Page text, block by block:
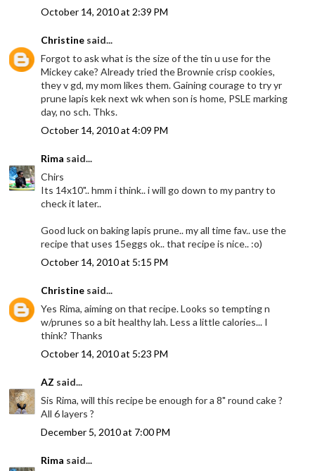
October 14, 2010 at 2:39 PM
Christine said...
Forgot to ask what is the size of the tin u use for the
Mickey cake? Already tried the Brownie crisp cookies,
they v gd, my mom likes them. Gaining courage to try yr
prune lapis kek next wk when son is home, PSLE marking
day, no sch. Thks.
October 14, 2010 at 4:09 PM
Rima said...
Chirs
Its 14x10".. hmm i think.. i will go down to my pantry to
check it later..
Good luck on baking lapis prune.. my all time fav.. use the
recipe that uses 15eggs ok.. that recipe is nice.. :o)
October 14, 2010 at 5:15 PM
Christine said...
Yes Rima, aiming on that recipe. Looks so tempting n
w/prunes so a bit healthy lah. Less a little calories... I
think? Thanks
October 14, 2010 at 5:23 PM
AZ said...
Sis Rima, will this recipe be enough for a 8" round cake ?
All 6 layers ?
December 5, 2010 at 7:00 PM
Rima said...